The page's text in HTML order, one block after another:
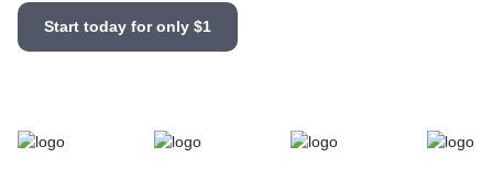
Start today for only $1